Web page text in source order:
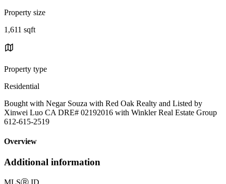
Property size
1,611 sqft
Property type
Residential
Bought with Negar Souza with Red Oak Realty and Listed by
Xinwei Luo CA DRE# 02192016 with Winkler Real Estate Group
612-615-2519
Overview
Additional information
MLSⓇ ID